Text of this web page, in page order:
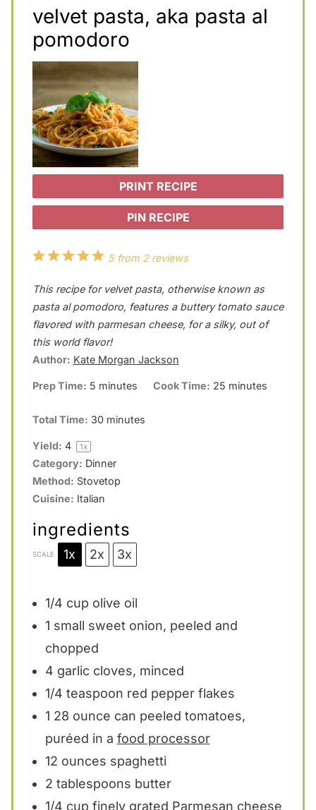
velvet pasta, aka pasta al
pomodoro
PRINT RECIPE
PIN RECIPE
5
t
a
r
s
4
t
a
r
s
3
t
a
r
s
2
t
a
r
1
t
a
r
5from 2reviews
This recipe for velvet pasta, otherwise known as
pasta al pomodoro, features a buttery tomato sauce
flavored with parmesan cheese, for a silky, out of
this world flavor!
Author: Kate Morgan Jackson
Prep Time: 5 minutes Cook Time: 25 minutes
Total Time: 30 minutes
Yield: 4 1x
Category: Dinner
Method: Stovetop
Cuisine: Italian
ingredients
SCALE 1x 2x 3x
1/4 cup olive oil
1 small sweet onion, peeled and
chopped
4 garlic cloves, minced
1/4 teaspoon red pepper flakes
1 28 ounce can peeled tomatoes,
puréed in a food processor
12 ounces spaghetti
2 tablespoons butter
1/4 cup finely grated Parmesan cheese